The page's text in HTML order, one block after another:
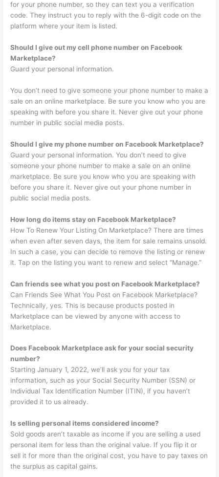
for your phone number, so they can text you a verification
code. They instruct you to reply with the 6-digit code on the
platform where your item is listed.
Should I give out my cell phone number on Facebook
Marketplace?
Guard your personal information.
You don’t need to give someone your phone number to make a
sale on an online marketplace. Be sure you know who you are
speaking with before you share it. Never give out your phone
number in public social media posts.
Should I give my phone number on Facebook Marketplace?
Guard your personal information. You don’t need to give
someone your phone number to make a sale on an online
marketplace. Be sure you know who you are speaking with
before you share it. Never give out your phone number in
public social media posts.
How long do items stay on Facebook Marketplace?
How To Renew Your Listing On Marketplace? There are times
when even after seven days, the item for sale remains unsold.
In such a case, you can decide to remove the listing or renew
it. Tap on the listing you want to renew and select “Manage.”
Can friends see what you post on Facebook Marketplace?
Can Friends See What You Post on Facebook Marketplace?
Technically, yes. This is because products posted in
Marketplace can be viewed by anyone with access to
Marketplace.
Does Facebook Marketplace ask for your social security
number?
Starting January 1, 2022, we’ll ask you for your tax
information, such as your Social Security Number (SSN) or
Individual Tax Identification Number (ITIN), if you haven’t
provided it to us already.
Is selling personal items considered income?
Sold goods aren’t taxable as income if you are selling a used
personal item for less than the original value. If you flip it or
sell it for more than the original cost, you have to pay taxes on
the surplus as capital gains.